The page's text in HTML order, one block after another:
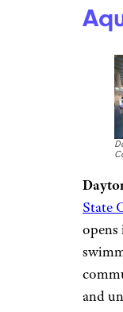
YMCA
and
lower